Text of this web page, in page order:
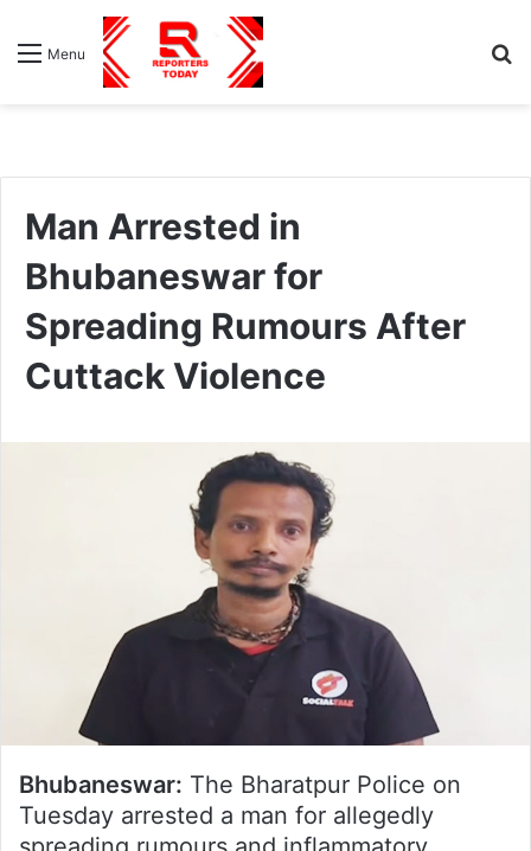
Menu
Man Arrested in
Bhubaneswar for
Spreading Rumours After
Cuttack Violence
Bhubaneswar: The Bharatpur Police on
Tuesday arrested a man for allegedly